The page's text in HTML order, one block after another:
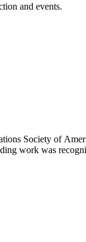
and events.
Society of
work was